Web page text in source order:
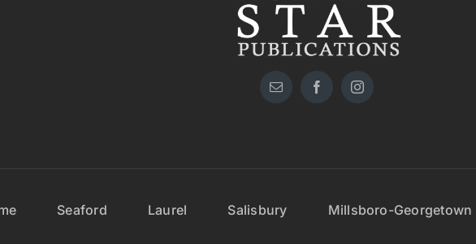
Seaford Laurel Salisbury Millsboro-Georgetown